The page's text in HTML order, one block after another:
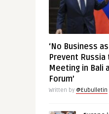
‘No Business
Prevent Russia
Meeting in Bali
Forum’
Written by @Eubulletin